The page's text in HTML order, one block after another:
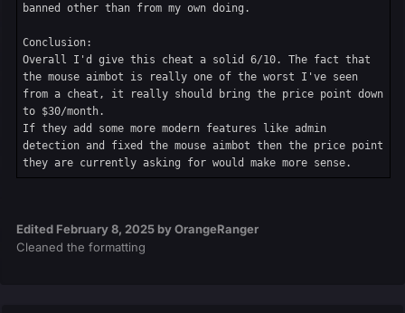
banned other than from my own doing.
Conclusion:
Overall I'd give this cheat a solid 6/10. The fact that
the mouse aimbot is really one of the worst I've seen
from a cheat, it really should bring the price point down
to $30/month.
If they add some more modern features like admin
detection and fixed the mouse aimbot then the price point
they are currently asking for would make more sense.
Edited February 8, 2025 by OrangeRanger
Cleaned the formatting